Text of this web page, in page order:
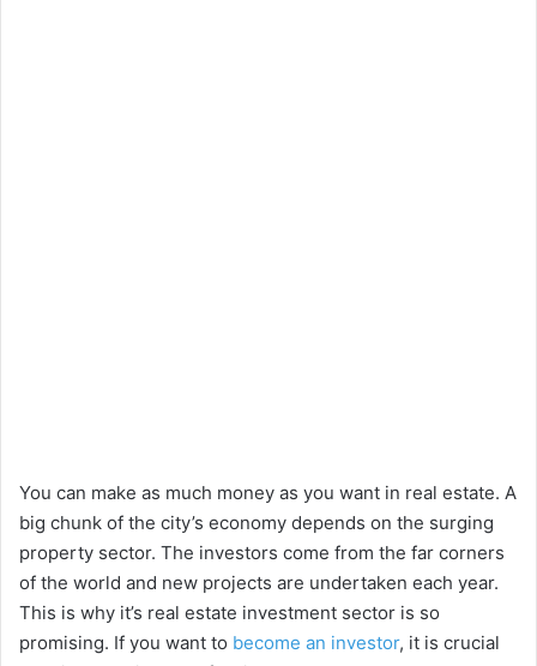
You can make as much money as you want in real estate. A
big chunk of the city’s economy depends on the surging
property sector. The investors come from the far corners
of the world and new projects are undertaken each year.
This is why it’s real estate investment sector is so
promising. If you want to become an investor, it is crucial